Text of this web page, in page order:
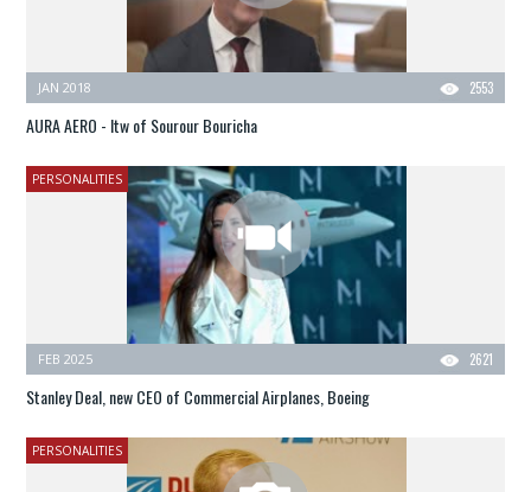
2553
JAN 2018
AURA AERO - Itw of Sourour Bouricha
PERSONALITIES
2621
FEB 2025
Stanley Deal, new CEO of Commercial Airplanes, Boeing
PERSONALITIES